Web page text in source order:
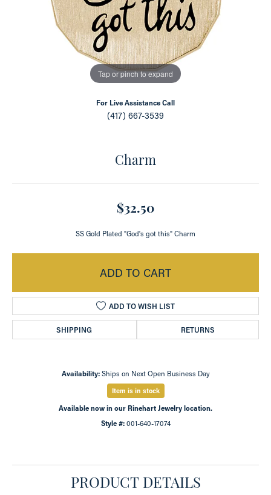
Tap or pinch to expand
For Live Assistance Call
(417) 667-3539
Charm
$32.50
SS Gold Plated "God's got this" Charm
ADD TO CART
ADD TO WISH LIST
SHIPPING RETURNS
Availability: Ships on Next Open Business Day
Item is in stock
Available now in our Rinehart Jewelry location.
Style #: 001-640-17074
PRODUCT DETAILS